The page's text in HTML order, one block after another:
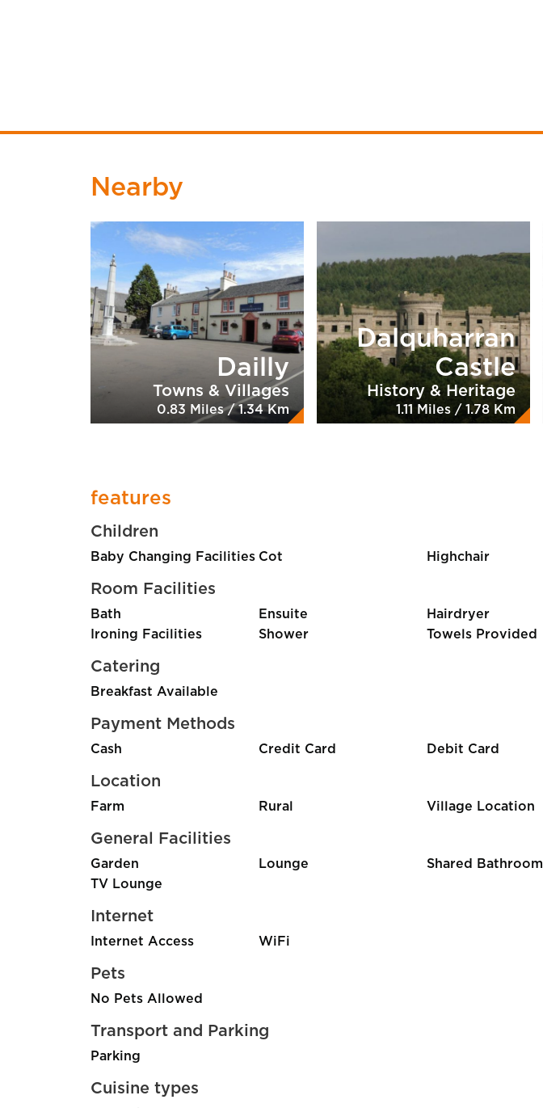
Nearby
Dailly
Towns & Villages
0.83 Miles / 1.34 Km
Dalquharran
Castle
History & Heritage
1.11 Miles / 1.78 Km
features
Children
Baby Changing Facilities Cot Highchair
Room Facilities
Bath Ensuite
Hairdryer
Ironing Facilities
Shower Towels Provided
Catering
Breakfast Available
Payment Methods
Cash Credit Card Debit Card
Location
Farm Rural Village Location
General Facilities
Garden Lounge
Shared Bathroom
TV Lounge
Internet
Internet Access WiFi
Pets
No Pets Allowed
Transport and Parking
Parking
Cuisine types